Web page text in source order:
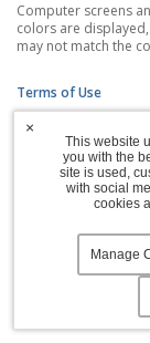
Computer screens
colors are
may not match the
Terms of Use
Privacy Policy
Accessibility
Manage Cookies
This website
you with the
site is used,
with social
cookies
Manage
×